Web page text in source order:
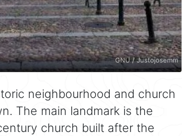
GNU / Justojosemm
neighbourhood and church
The main landmark is the
church built after the